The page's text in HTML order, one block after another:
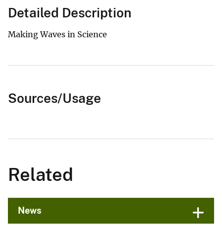
Detailed Description
Making Waves in Science
Sources/Usage
Related
News